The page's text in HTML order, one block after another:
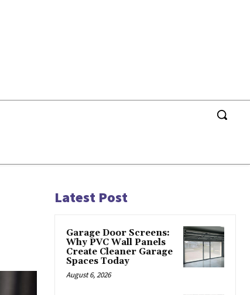
Latest Post
Garage Door Screens:
Why PVC Wall Panels
Create Cleaner Garage
Spaces Today
August 6, 2026